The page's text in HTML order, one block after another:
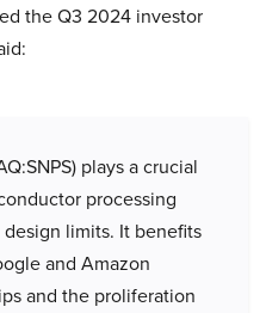
the Q3 2024 investor
plays a crucial
processing
limits. It benefits
and Amazon
and the proliferation